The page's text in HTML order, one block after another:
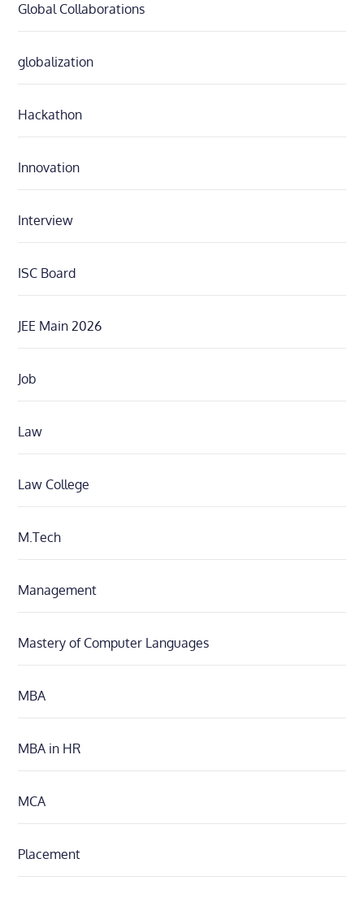
Global Collaborations
globalization
Hackathon
Innovation
Interview
ISC Board
JEE Main 2026
Job
Law
Law College
M.Tech
Management
Mastery of Computer Languages
MBA
MBA in HR
MCA
Placement